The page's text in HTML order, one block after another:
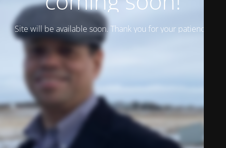
Site will be available soon. Thank you for your patience!